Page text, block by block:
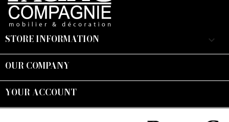
STORE INFORMATION keyboard_arrow_down
OUR COMPANY
YOUR ACCOUNT